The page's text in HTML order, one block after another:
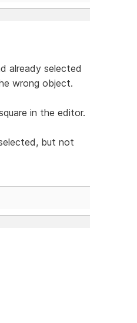
already selected
wrong object.
in the editor.
but not